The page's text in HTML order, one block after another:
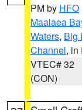
PM by HFO
Maalaea
Waters, Big
Channel, in
VTEC# 32
(CON)